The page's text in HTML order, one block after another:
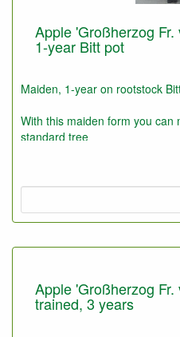
Apple 'Großherzog
1-year Bitt pot
Maiden, 1-year on rootstock
With this maiden form you can
standard tree
These plants can also be
e.g. forest ground.
Apple 'Großherzog
trained, 3 years